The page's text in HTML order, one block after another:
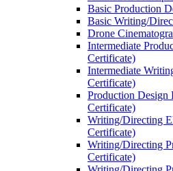
Basic Production
Basic Writing/​
Drone
Intermediate
Certificate)
Intermediate
Certificate)
Production Design
Certificate)
Writing/​Directing
Certificate)
Writing/​Directing
Certificate)